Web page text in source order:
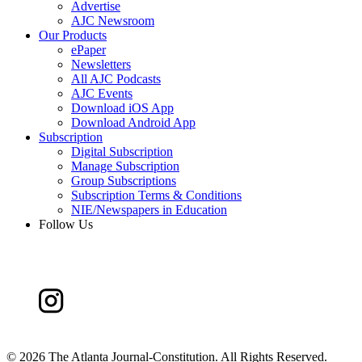
Advertise
AJC Newsroom
Our Products
ePaper
Newsletters
All AJC Podcasts
AJC Events
Download iOS App
Download Android App
Subscription
Digital Subscription
Manage Subscription
Group Subscriptions
Subscription Terms & Conditions
NIE/Newspapers in Education
Follow Us
© 2026 The Atlanta Journal-Constitution. All Rights Reserved.